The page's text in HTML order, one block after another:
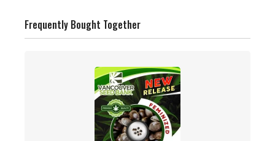
Frequently Bought Together